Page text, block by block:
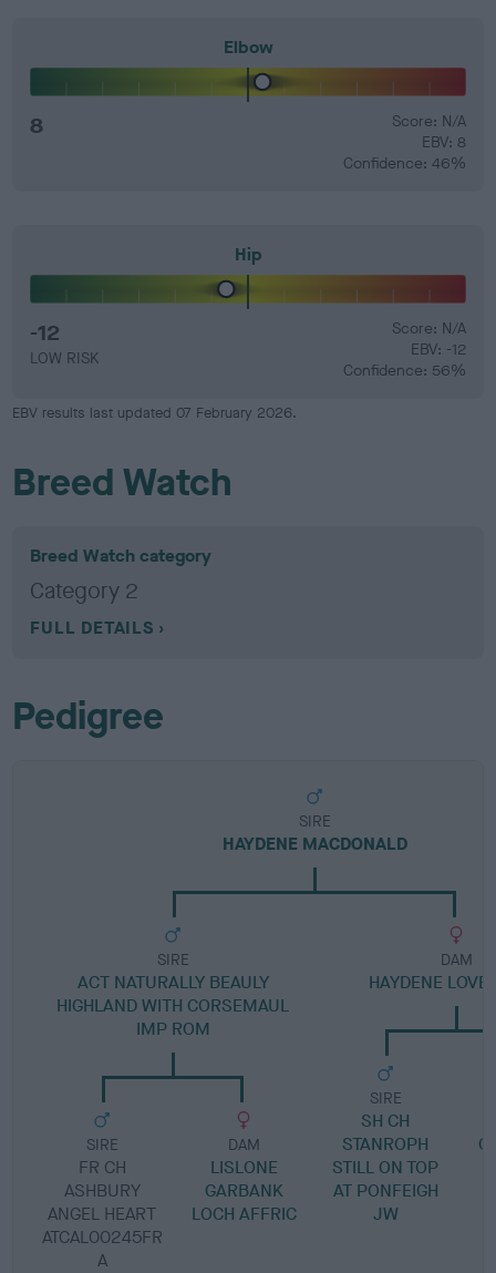
Elbow
8
Score: N/A
EBV: 8
Confidence: 46%
Hip
-12
LOW RISK
Score: N/A
EBV: -12
Confidence: 56%
EBV results last updated 07 February 2026.
Breed Watch
Breed Watch category
Category 2
FULL DETAILS
Pedigree
SIRE
HAYDENE MACDONALD
SIRE
ACT NATURALLY BEAULY
HIGHLAND WITH CORSEMAUL
IMP ROM
SIRE
FR CH
ASHBURY
ANGEL HEART
ATCAL00245FR
A
DAM
LISLONE
GARBANK
LOCH AFFRIC
DAM
HAYDENE LOVE
SIRE
SH CH
STANROPH
STILL ON TOP
AT PONFEIGH
JW